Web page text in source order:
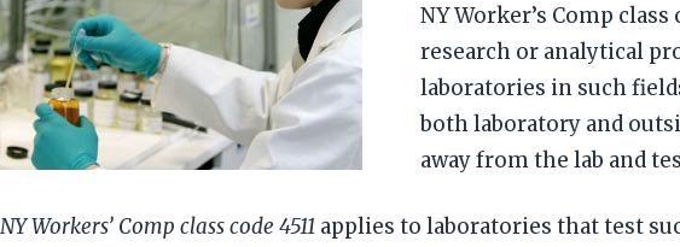
NY Worker’s Comp
research or analytical
laboratories in such
both laboratory and
away from the lab and
NY Workers’ Comp class code 4511 applies to laboratories that test